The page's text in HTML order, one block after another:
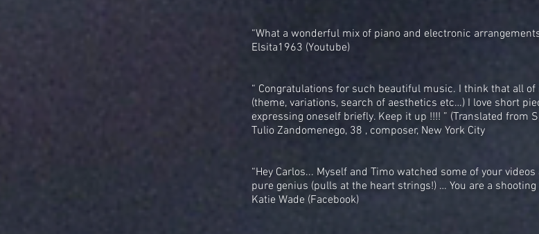
“What a wonderful mix of piano and electronic
Elsita1963 (Youtube)
“ Congratulations for such beautiful music. I think that all
(theme, variations, search of aesthetics etc…) I love short
expressing oneself briefly. Keep it up !!!! ” (Translated from
Tulio Zandomenego, 38 , composer, New York City
“Hey Carlos... Myself and Timo watched some of your
pure genius (pulls at the heart strings!) … You are a shooting
Katie Wade (Facebook)